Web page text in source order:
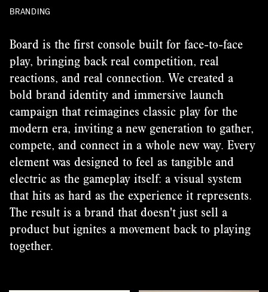
BRANDING
Board is the first console built for face-to-face
play, bringing back real competition, real
reactions, and real connection. We created a
bold brand identity and immersive launch
campaign that reimagines classic play for the
modern era, inviting a new generation to gather,
compete, and connect in a whole new way. Every
element was designed to feel as tangible and
electric as the gameplay itself: a visual system
that hits as hard as the experience it represents.
The result is a brand that doesn't just sell a
product but ignites a movement back to playing
together.